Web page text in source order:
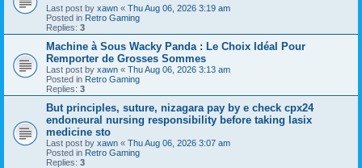
Last post by xawn « Thu Aug 06, 2026 3:19 am
Posted in Retro Gaming
Replies: 3
Machine à Sous Wacky Panda : Le Choix Idéal Pour
Remporter de Grosses Sommes
Last post by xawn « Thu Aug 06, 2026 3:13 am
Posted in Retro Gaming
Replies: 3
But principles, suture, nizagara pay by e check cpx24
endoneural nursing responsibility before taking lasix
medicine sto
Last post by xawn « Thu Aug 06, 2026 3:07 am
Posted in Retro Gaming
Replies: 3